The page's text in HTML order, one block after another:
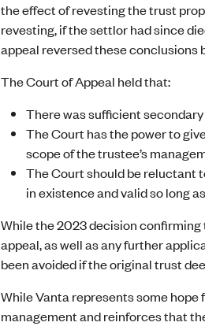
the effect of revesting the trust
revesting, if the settlor had since
appeal reversed these conclusions
The Court of Appeal held that:
There was sufficient
The Court has the power to
scope of the trustee’s
The Court should be reluctant
in existence and valid so long
While the 2023 decision
appeal, as well as any further
been avoided if the original trust
While Vanta represents some
management and reinforces that